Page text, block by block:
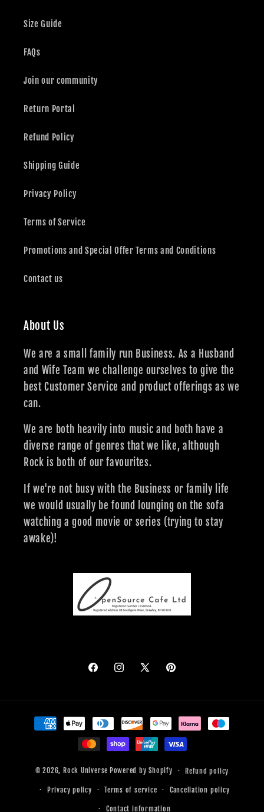
Size Guide
FAQs
Join our community
Return Portal
Refund Policy
Shipping Guide
Privacy Policy
Terms of Service
Promotions and Special Offer Terms and Conditions
Contact us
About Us
We are a small family run Business. As a Husband
and Wife Team we challenge ourselves to give the
best Customer Service and product offerings as we
can.
We are both heavily into music and both have a
diverse range of genres that we like, although
Rock is both of our favourites.
If we're not busy with the Business or family life
we would usually be found lounging on the sofa
watching a good movie or series (trying to stay
awake)!
FacebookInstagram
X
Pinterest
Payment
methods
© 2026, Rock Universe Powered by Shopify Refund policy
Privacy policy Terms of service Cancellation policy
Contact information